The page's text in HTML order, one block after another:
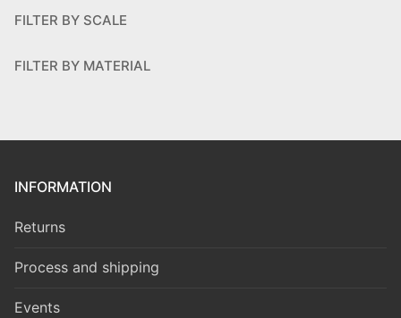
FILTER BY SCALE
FILTER BY MATERIAL
INFORMATION
Returns
Process and shipping
Events